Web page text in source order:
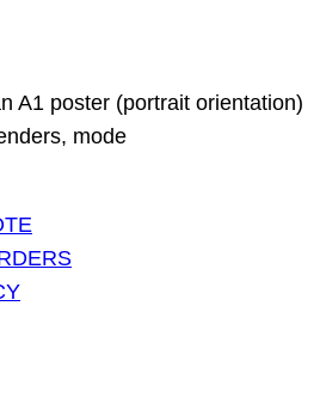
A1 poster (portrait orientation)
mode